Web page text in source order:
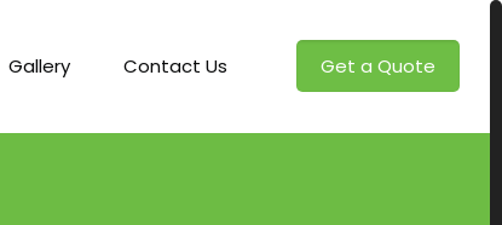
Gallery Contact Us Get a Quote